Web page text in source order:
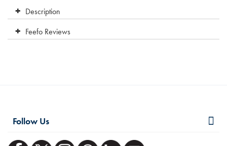
Description
Feefo Reviews
Follow Us